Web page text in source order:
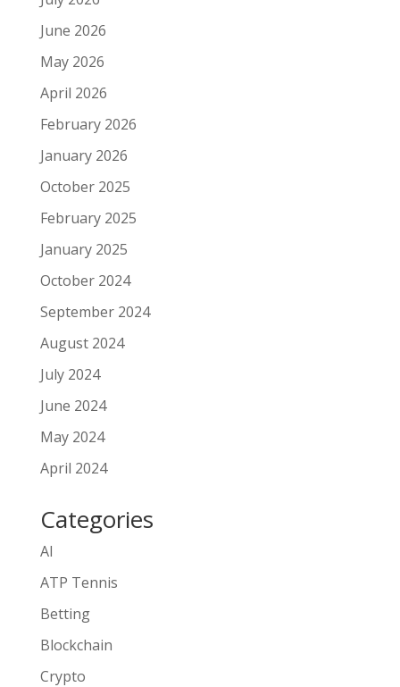
June 2026
May 2026
April 2026
February 2026
January 2026
October 2025
February 2025
January 2025
October 2024
September 2024
August 2024
July 2024
June 2024
May 2024
April 2024
Categories
AI
ATP Tennis
Betting
Blockchain
Crypto